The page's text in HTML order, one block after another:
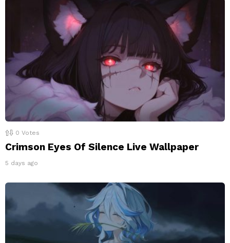
0 Votes
Crimson Eyes Of Silence Live Wallpaper
5 days ago